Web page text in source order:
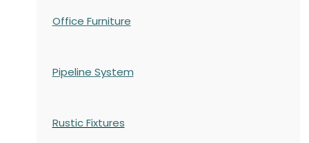
Office Furniture
Pipeline System
Rustic Fixtures